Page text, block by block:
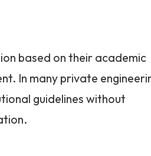
based on their academic
In many private
guidelines without